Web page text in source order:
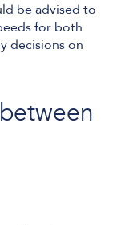
be advised to
for both
decisions on